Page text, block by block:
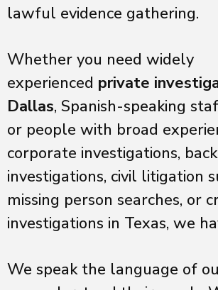
lawful evidence gathering.
Whether you need widely
experienced private
Dallas, Spanish-speaking
or people with broad
corporate investigations,
investigations, civil litigation
missing person searches, or
investigations in Texas, we
We speak the language of